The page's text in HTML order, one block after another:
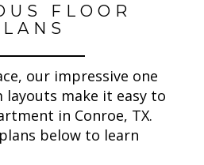
FLOOR
our impressive one
make it easy to
in Conroe, TX.
below to learn